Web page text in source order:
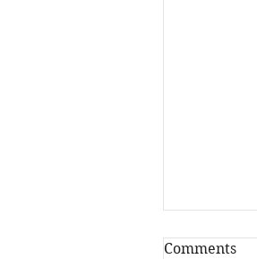
Comments